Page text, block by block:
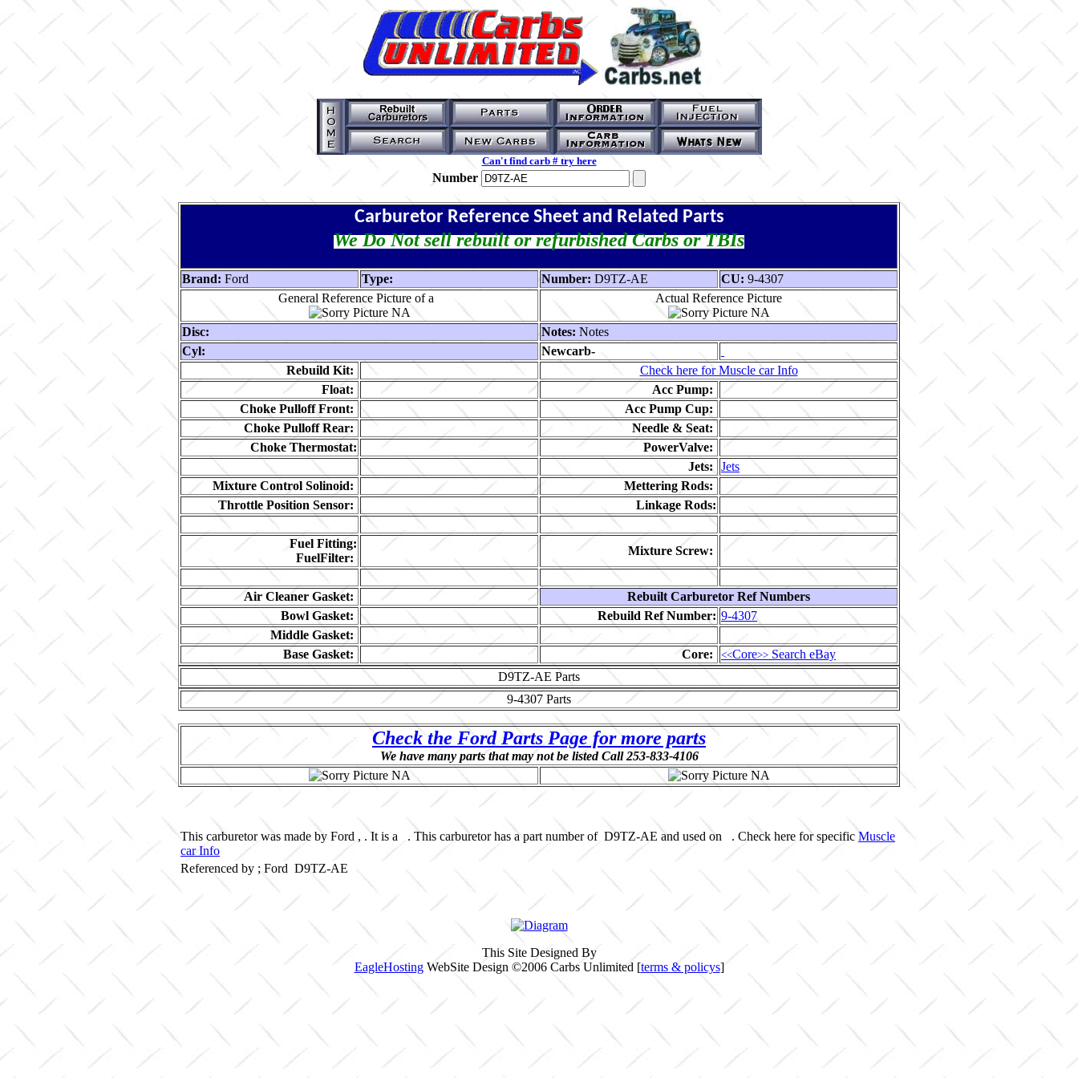
Can't find carb # try here
Number
Carburetor Reference Sheet and Related Parts
We Do Not sell rebuilt or refurbished Carbs or TBIs
Brand: Ford Type: Number: D9TZ-AE CU: 9-4307
General Reference Picture of a
Actual Reference Picture
Disc: Notes: Notes
Cyl:
Newcarb-
Rebuild Kit:
Check here for Muscle car Info
Float:
Acc Pump:
Choke Pulloff Front:
Acc Pump Cup:
Choke Pulloff Rear:
Needle & Seat:
Choke Thermostat:
PowerValve:
Jets:
Jets
Mixture Control Solinoid:
Mettering Rods:
Throttle Position Sensor:
Linkage Rods:
Fuel Fitting:
FuelFilter:
Mixture Screw:
Air Cleaner Gasket:
Rebuilt Carburetor Ref Numbers
Bowl Gasket:
Rebuild Ref Number: 9-4307
Middle Gasket:
Base Gasket:
Core: <<Core>> Search eBay
D9TZ-AE Parts
9-4307 Parts
Check the Ford Parts Page for more parts
We have many parts that may not be listed Call 253-833-4106
This carburetor was made by Ford , . It is a . This carburetor has a part number of D9TZ-AE and used on . Check here for specific Muscle
car Info
Referenced by ; Ford D9TZ-AE
This Site Designed By
EagleHostingWebSite Design ©2006 Carbs Unlimited [terms & policys]